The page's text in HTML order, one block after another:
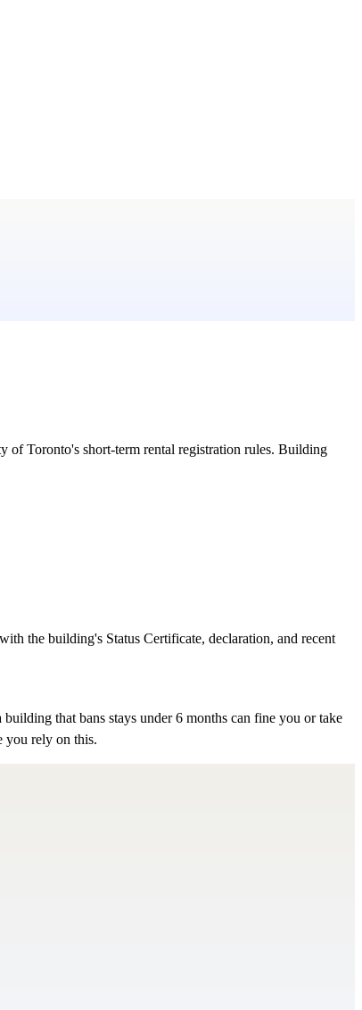
Toronto's short-term rental registration rules. Building
the building's Status Certificate, declaration, and recent
that bans stays under 6 months can fine you or take
you rely on this.